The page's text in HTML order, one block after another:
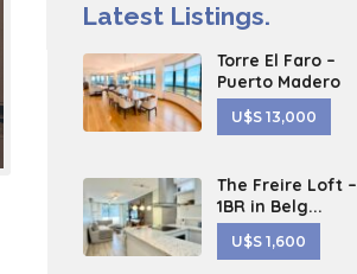
Latest Listings.
Torre El Faro –
Puerto Madero
U$S 13,000
The Freire Loft –
1BR in Belg...
U$S 1,600